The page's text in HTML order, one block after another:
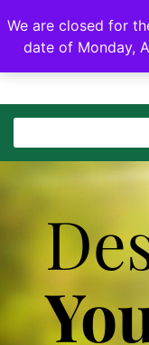
We are closed for
date of Monday,